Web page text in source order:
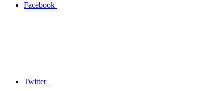
Facebook
Twitter